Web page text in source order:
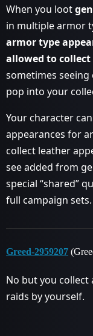
When you loot
in multiple armor
armor type
allowed to collect
sometimes seeing
pop into your
Your character
appearances for
collect leather
see added from
special “shared”
full campaign sets.
Greed-2959207
No but you collect
raids by yourself.